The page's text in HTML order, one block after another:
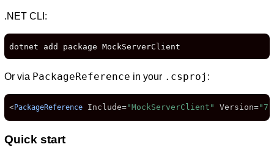
.NET CLI:
dotnet add package MockServerClient
Or via PackageReference in your .csproj :
<PackageReference Include="MockServerClient" Version=
Quick start